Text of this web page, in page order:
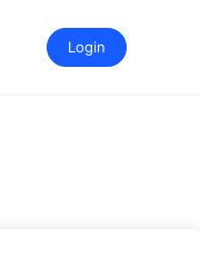
Login